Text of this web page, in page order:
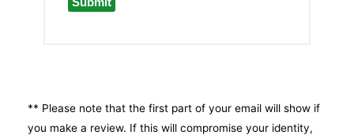
** Please note that the first part of your email will show if
you make a review. If this will compromise your identity,